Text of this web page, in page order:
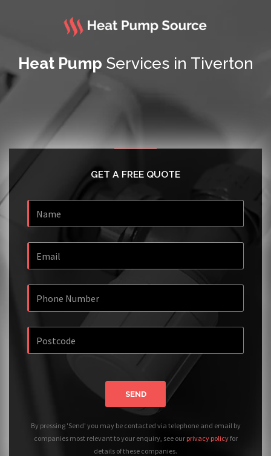
Heat Pump Services in Tiverton
GET A FREE QUOTE
SEND
By pressing 'Send' you may be contacted via telephone and email by
companies most relevant to your enquiry, see our privacy policyfor
details of these companies.